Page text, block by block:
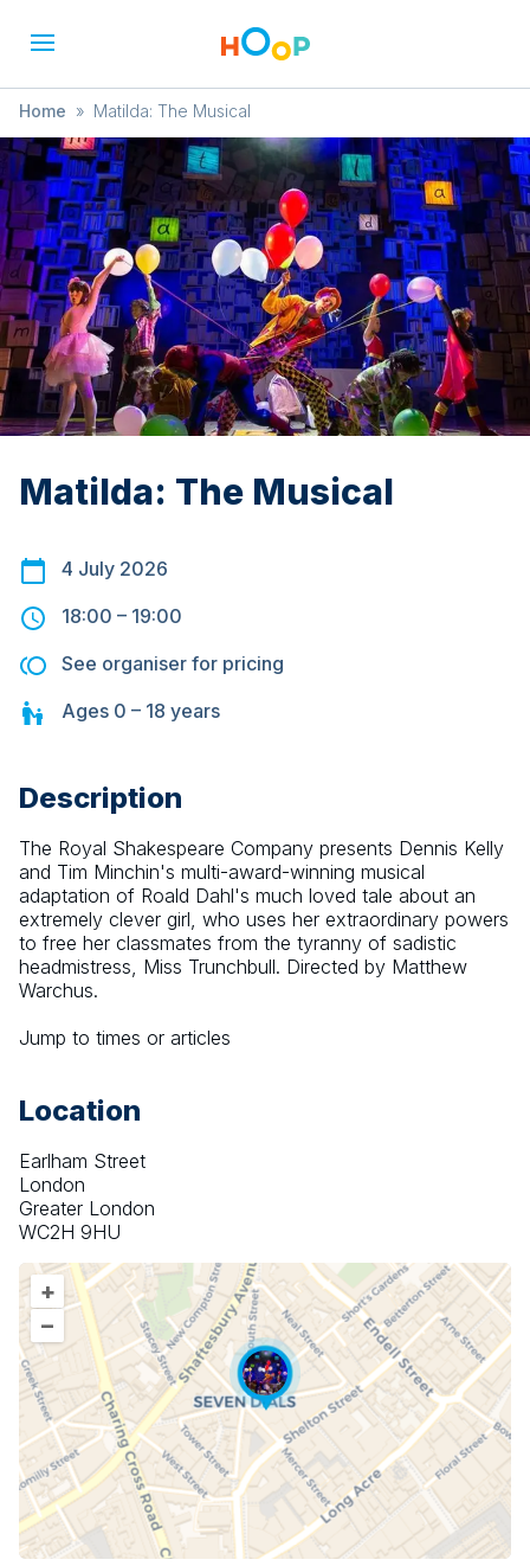
Home » Matilda: The Musical
Matilda: The Musical
4 July 2026
18:00 – 19:00
See organiser for pricing
Ages 0 – 18 years
Description
The Royal Shakespeare Company presents Dennis Kelly
and Tim Minchin's multi-award-winning musical
adaptation of Roald Dahl's much loved tale about an
extremely clever girl, who uses her extraordinary powers
to free her classmates from the tyranny of sadistic
headmistress, Miss Trunchbull. Directed by Matthew
Warchus.
Jump to times or articles
Location
Earlham Street
London
Greater London
WC2H 9HU
+
–